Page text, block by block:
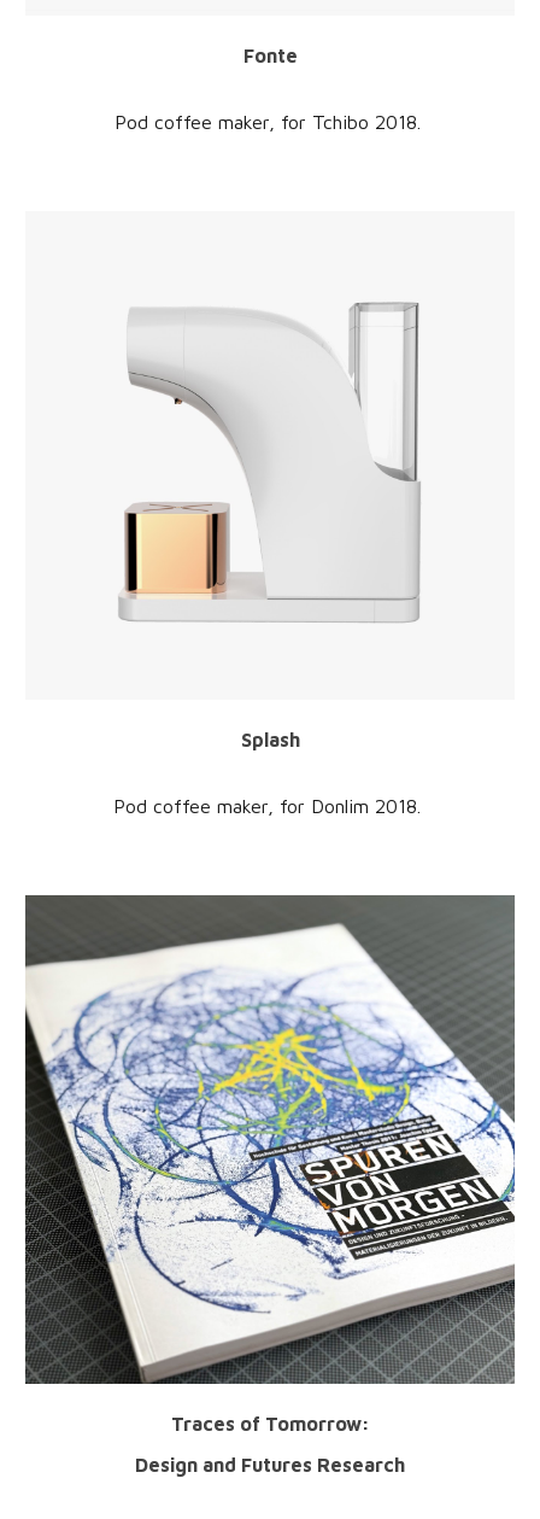
Fonte
Pod coffee maker, for Tchibo 2018.
Splash
Pod coffee maker , for Donlim 2018
Traces of Tomorrow:
Design and Futures Research